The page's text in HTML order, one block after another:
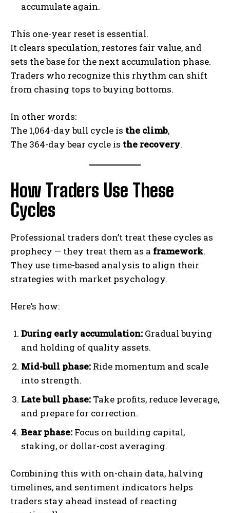
accumulate again.
This one-year reset is essential.
It clears speculation, restores fair value, and
sets the base for the next accumulation phase.
Traders who recognize this rhythm can shift
from chasing tops to buying bottoms.
In other words:
The 1,064-day bull cycle is the climb,
The 364-day bear cycle is the recovery.
How Traders Use These
Cycles
Professional traders don’t treat these cycles as
prophecy — they treat them as a framework.
They use time-based analysis to align their
strategies with market psychology.
Here’s how:
During early accumulation: Gradual buying
and holding of quality assets.
Mid-bull phase: Ride momentum and scale
into strength.
Late bull phase: Take profits, reduce leverage,
and prepare for correction.
Bear phase: Focus on building capital,
staking, or dollar-cost averaging.
Combining this with on-chain data, halving
timelines, and sentiment indicators helps
traders stay ahead instead of reacting